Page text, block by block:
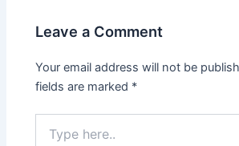
Leave a Comment
Your email address will not be
fields are marked *
here..